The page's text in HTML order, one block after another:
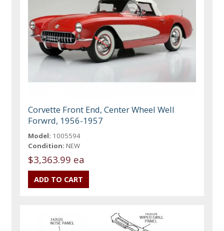
Corvette Front End, Center Wheel Well
Forwrd, 1956-1957
Model: 1005594
Condition: NEW
$3,363.99 ea